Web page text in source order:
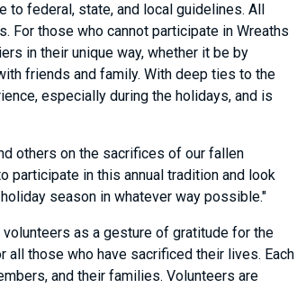
to federal, state, and local guidelines. All
For those who cannot participate in Wreaths
in their unique way, whether it be by
friends and family. With deep ties to the
especially during the holidays, and is
others on the sacrifices of our fallen
participate in this annual tradition and look
season in whatever way possible."
as a gesture of gratitude for the
those who have sacrificed their lives. Each
and their families. Volunteers are